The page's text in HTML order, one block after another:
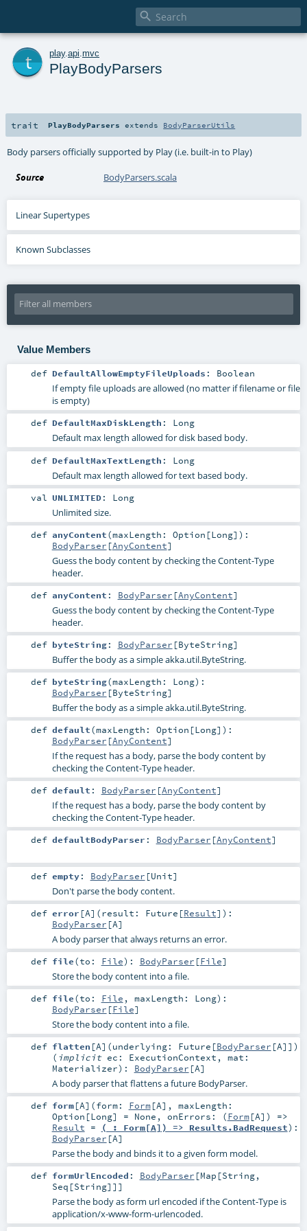

play. api mvc
PlayBodyParsers
trait PlayBodyParsers extends BodyParserUtils
Body parsers officially supported by Play (i.e. built-in to Play)
Source BodyParsers.scala
Linear Supertypes
Known Subclasses
Value Members
def DefaultAllowEmptyFileUploads : Boolean
If empty file uploads are allowed (no matter if filename or file
is empty)
def DefaultMaxDiskLength : Long
Default max length allowed for disk based body.
def DefaultMaxTextLength : Long
Default max length allowed for text based body.
val UNLIMITED: Long
Unlimited size.
def anyContent(maxLength: Option [Long] ) :
BodyParser [AnyContent]
Guess the body content by checking the Content-Type
header.
def anyContent : BodyParser [AnyContent]
Guess the body content by checking the Content-Type
header.
def byteString: BodyParser [ByteString]
Buffer the body as a simpleakka.util.ByteString.
def byteString(maxLength: Long) :
BodyParser [ByteString]
Buffer the body as a simpleakka.util.ByteString.
def default(maxLength: Option [Long] ) :
BodyParser [AnyContent]
If the request has a body, parse the body content by
checking the Content-Type header.
def default : BodyParser [AnyContent]
If the request has a body, parse the body content by
checking the Content-Type header.
def defaultBodyParser : BodyParser [AnyContent]
def empty: BodyParser [Unit]
Don't parse the body content.
def error [A] (result: Future [Result] ) :
BodyParser [A]
A body parser that always returns an error.
def file(to: File) : BodyParser [File]
Store the body content into a file.
def file(to: File , maxLength: Long) :
BodyParser [File]
Store the body content into a file.
def flatten [A] (underlying: Future [BodyParser [A]] )
( implicit ec: ExecutionContext , mat:
Materializer) : BodyParser [A]
A body parser that flattens a future BodyParser.
def form[A] (form: Form[A] , maxLength:
Option [Long] = None , onErrors: (Form[A]) =>
Result = (_: Form[A]) => Results.BadRequest) :
BodyParser [A]
Parse the body and binds it to a given form model.
def formUrlEncoded : BodyParser [Map [String,
Seq [String]]]
Parse the body as form url encoded if the Content-Type is
application/x-www-form-urlencoded.